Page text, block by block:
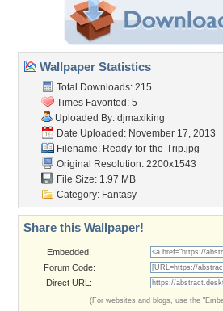
Wallpaper Statistics
Total Downloads: 215
Times Favorited: 5
Uploaded By: djmaxiking
Date Uploaded: November 17, 2013
Filename: Ready-for-the-Trip.jpg
Original Resolution: 2200x1543
File Size: 1.97 MB
Category: Fantasy
Share this Wallpaper!
Embedded:
Forum Code:
Direct URL:
(For websites and blogs, use the